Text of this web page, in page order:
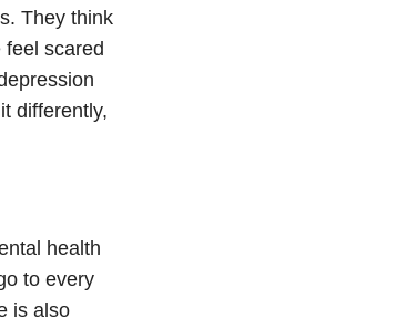
They think
feel scared
differently,
health
to every
is also